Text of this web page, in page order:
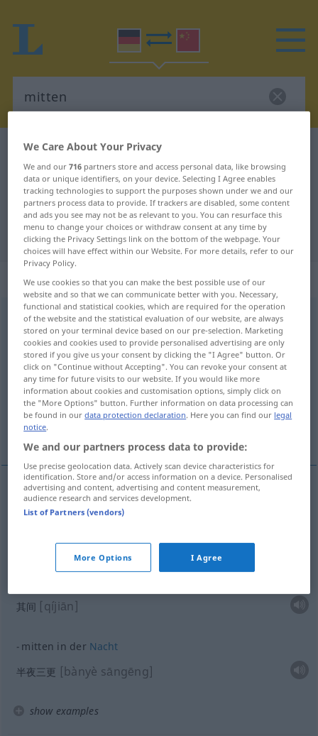
German-Chinese dictionary
German-Chinese translation for
"mitten"
"mitten" Chinese translation
„mitten“
mitten
Overview of all translations
(For more details, click/tap on the translation)
在…中间 其间 半夜三更
穿过当中
examples
mitten inräumlich
[zài … zhōngjiān]
其间 [qíjiān]
mitten in der Nacht
半夜三更 [bànyè sāngēng]
show examples
We Care About Your Privacy
We and our716 partners store and access personal data, like browsing
data or unique identifiers, on your device. Selecting I Agree enables
tracking technologies to support the purposes shown under we and our
partners process data to provide. If trackers are disabled, some content
and ads you see may not be as relevant to you. You can resurface this
menu to change your choices or withdraw consent at any time by
clicking the Privacy Settings link on the bottom of the webpage. Your
choices will have effect within our Website. For more details, refer to our
Privacy Policy.
We use cookies so that you can make the best possible use of our
website and so that we can communicate better with you. Necessary,
functional and statistical cookies, which are required for the operation
of the website and the statistical evaluation of our website, are always
stored on your terminal device based on our pre-selection. Marketing
cookies and cookies used to provide personalised advertising are only
stored if you give us your consent by clicking the "I Agree" button. Or
click on "Continue without Accepting". You can revoke your consent at
any time for future visits to our website. If you would like more
information about cookies and customisation options, simply click on
the "More Options" button. Further information on data processing can
be found in ourdata protection declaration. Here you can find our legal
notice.
We and our partners process data to provide:
Use precise geolocation data. Actively scan device characteristics for
identification. Store and/or access information on a device. Personalised
advertising and content, advertising and content measurement,
audience research and services development.
List of Partners (vendors)
More Options I Agree